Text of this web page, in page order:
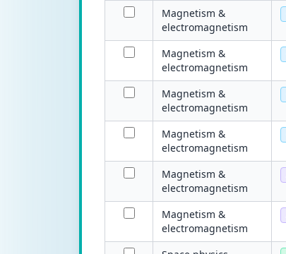
Magnetism &
electromagnetism
Magnetism &
electromagnetism
Magnetism &
electromagnetism
Magnetism &
electromagnetism
Magnetism &
electromagnetism
Magnetism &
electromagnetism